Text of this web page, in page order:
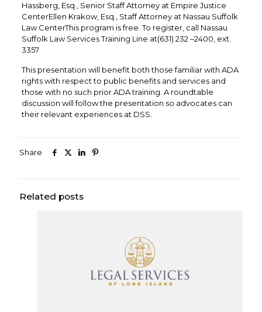
Hassberg, Esq., Senior Staff Attorney at Empire Justice
CenterEllen Krakow, Esq., Staff Attorney at Nassau Suffolk
Law CenterThis program is free. To register, call Nassau
Suffolk Law Services Training Line at(631) 232 –2400, ext.
3357
This presentation will benefit both those familiar with ADA
rights with respect to public benefits and services and
those with no such prior ADA training. A roundtable
discussion will follow the presentation so advocates can
their relevant experiences at DSS.
Share
Related posts